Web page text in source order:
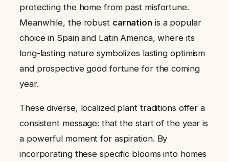
protecting the home from past misfortune.
Meanwhile, the robust carnation is a popular
choice in Spain and Latin America, where its
long-lasting nature symbolizes lasting optimism
and prospective good fortune for the coming
year.
These diverse, localized plant traditions offer a
consistent message: that the start of the year is
a powerful moment for aspiration. By
incorporating these specific blooms into homes